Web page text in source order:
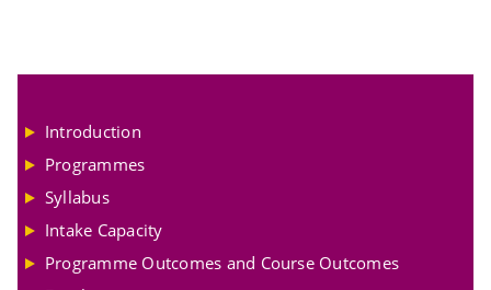
Introduction
Programmes
Syllabus
Intake Capacity
Programme Outcomes and Course Outcomes